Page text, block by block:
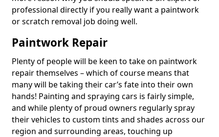
professional directly if you really want a paintwork
or scratch removal job doing well.
Paintwork Repair
Plenty of people will be keen to take on paintwork
repair themselves – which of course means that
many will be taking their car’s fate into their own
hands! Painting and spraying cars is fairly simple,
and while plenty of proud owners regularly spray
their vehicles to custom tints and shades across our
region and surrounding areas, touching up